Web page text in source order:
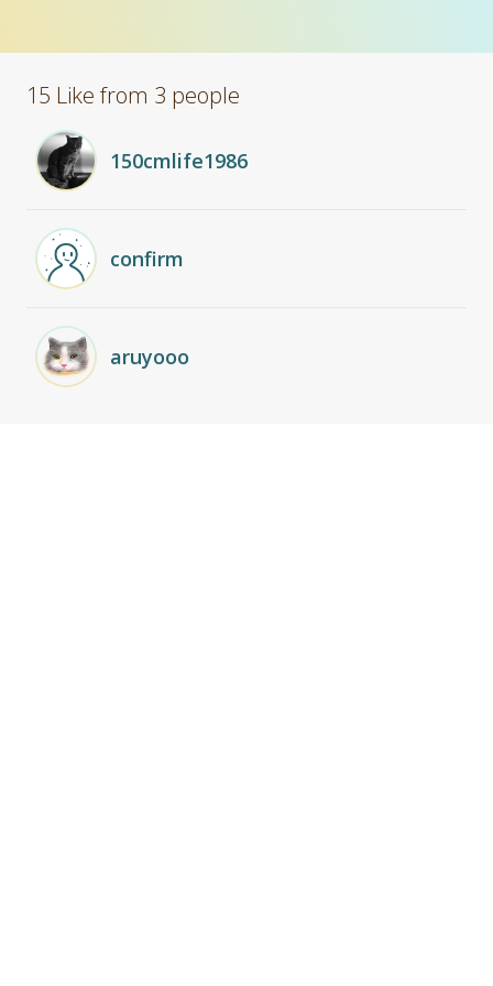
15 Like from 3 people
150cmlife1986
confirm
aruyooo